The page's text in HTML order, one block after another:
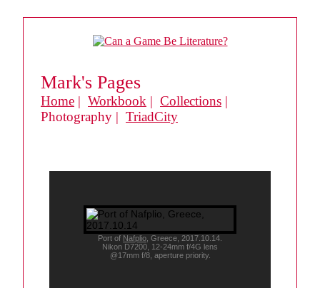
Mark's Pages
Home | Workbook | Collections |
Photography | TriadCity
Port of Nafplio , Greece, 2017.10.14.
Nikon D7200, 12-24mm f/4G lens
@17mm f/8, aperture priority.